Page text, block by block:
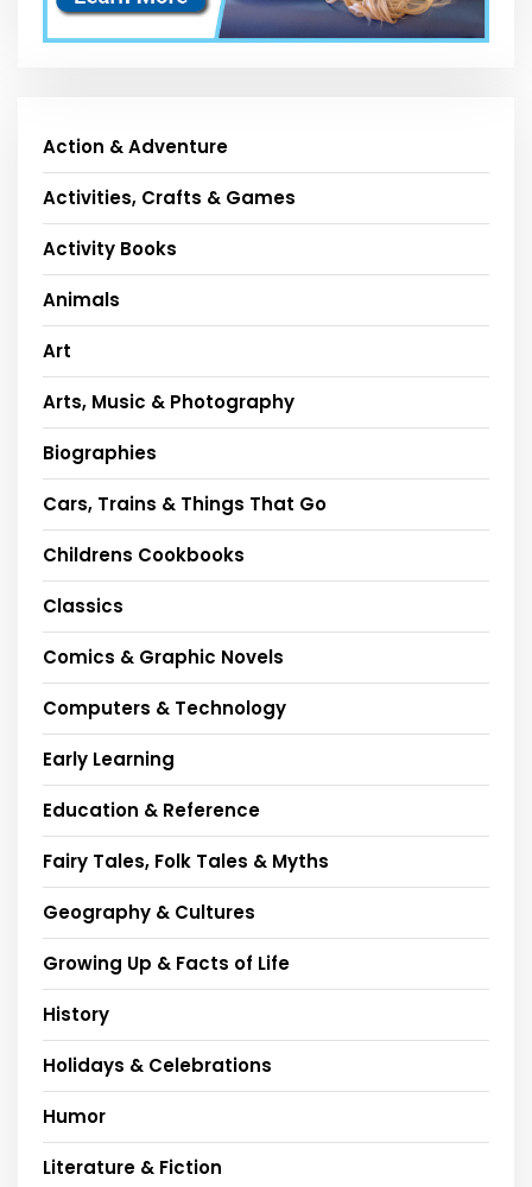
Action & Adventure
Activities, Crafts & Games
Activity Books
Animals
Art
Arts, Music & Photography
Biographies
Cars, Trains & Things That Go
Childrens Cookbooks
Classics
Comics & Graphic Novels
Computers & Technology
Early Learning
Education & Reference
Fairy Tales, Folk Tales & Myths
Geography & Cultures
Growing Up & Facts of Life
History
Holidays & Celebrations
Humor
Literature & Fiction